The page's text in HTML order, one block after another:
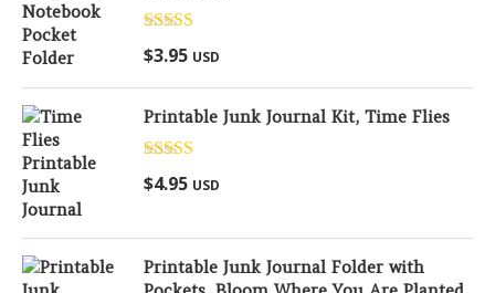
Rated
out of 5
$3.95 USD
Printable Junk Journal Kit, Time Flies
Rated
out of 5
$4.95 USD
Printable Junk Journal Folder with